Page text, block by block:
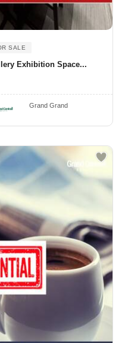
SALE
Exhibition Space...
Grand Grand